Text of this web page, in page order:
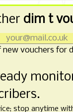
dim t
vouchers for
stop anytime